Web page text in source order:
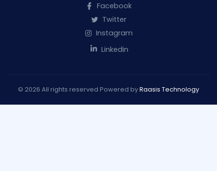
Facebook
Twitter
Instagram
Linkedin
© 2026 All rights reserved Powered byRaasis Technology